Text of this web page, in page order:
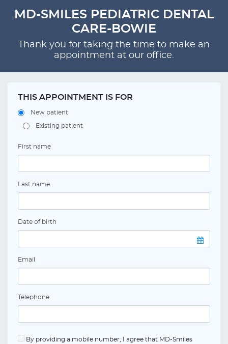
MD-SMILES PEDIATRIC DENTAL
CARE-BOWIE
Thank you for taking the time to make an
appointment at our office.
THIS APPOINTMENT IS FOR
New patient
Existing patient
First name
Last name
Date of birth
Email
Telephone
By providing a mobile number, I agree that MD-Smiles